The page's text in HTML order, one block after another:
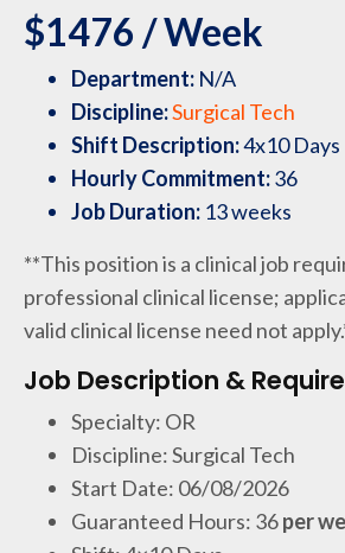
$1476 / Week
Department: N/A
Discipline:Surgical Tech
Shift Description:4x10 Days
Hourly Commitment:36
Job Duration: 13 weeks
**This position is a clinical job
professional clinical license;
valid clinical license need not
Job Description &
Specialty: OR
Discipline: Surgical Tech
Start Date: 06/08/2026
Guaranteed Hours: 36per